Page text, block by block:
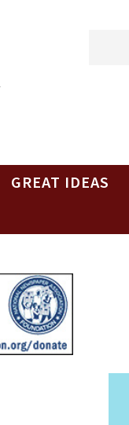
GREAT IDEAS